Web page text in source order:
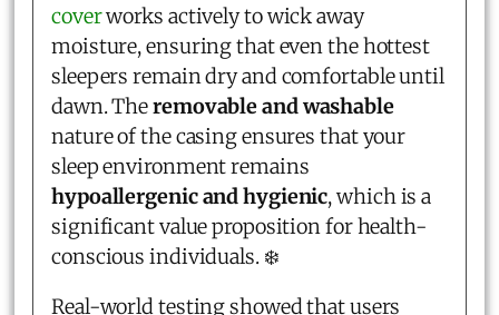
coverworks actively to wick away
moisture, ensuring that even the hottest
sleepers remain dry and comfortable until
dawn. Theremovable and washable
nature of the casing ensures that your
sleep environment remains
hypoallergenic and hygienic, which is a
significant value proposition for health-
conscious individuals. ❄️
Real-world testing showed that users